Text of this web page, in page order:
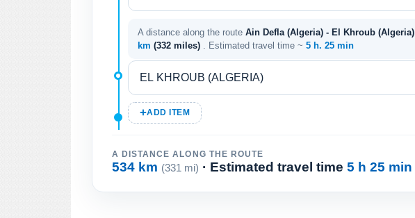
A distance along the route Ain Defla (Algeria) - El Khroub (Algeria)
km (332 miles) . Estimated travel time ~ 5 h. 25 min
ADD ITEM
A DISTANCE ALONG THE ROUTE
534 km (331 mi) · Estimated travel time 5 h 25 min